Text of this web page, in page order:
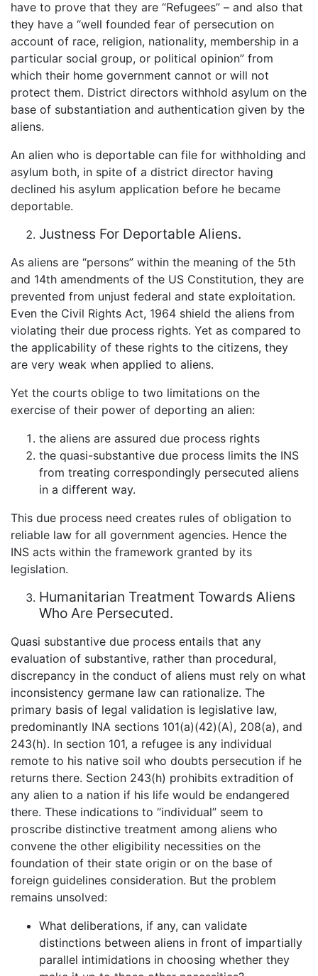
have to prove that they are “Refugees” – and also that
they have a “well founded fear of persecution on
account of race, religion, nationality, membership in a
particular social group, or political opinion” from
which their home government cannot or will not
protect them. District directors withhold asylum on the
base of substantiation and authentication given by the
aliens.
An alien who is deportable can file for withholding and
asylum both, in spite of a district director having
declined his asylum application before he became
deportable.
Justness For Deportable Aliens.
As aliens are “persons” within the meaning of the 5th
and 14th amendments of the US Constitution, they are
prevented from unjust federal and state exploitation.
Even the Civil Rights Act, 1964 shield the aliens from
violating their due process rights. Yet as compared to
the applicability of these rights to the citizens, they
are very weak when applied to aliens.
Yet the courts oblige to two limitations on the
exercise of their power of deporting an alien:
the aliens are assured due process rights
the quasi-substantive due process limits the INS
from treating correspondingly persecuted aliens
in a different way.
This due process need creates rules of obligation to
reliable law for all government agencies. Hence the
INS acts within the framework granted by its
legislation.
Humanitarian Treatment Towards Aliens
Who Are Persecuted.
Quasi substantive due process entails that any
evaluation of substantive, rather than procedural,
discrepancy in the conduct of aliens must rely on what
inconsistency germane law can rationalize. The
primary basis of legal validation is legislative law,
predominantly INA sections 101(a)(42)(A), 208(a), and
243(h). In section 101, a refugee is any individual
remote to his native soil who doubts persecution if he
returns there. Section 243(h) prohibits extradition of
any alien to a nation if his life would be endangered
there. These indications to “individual” seem to
proscribe distinctive treatment among aliens who
convene the other eligibility necessities on the
foundation of their state origin or on the base of
foreign guidelines consideration. But the problem
remains unsolved:
What deliberations, if any, can validate
distinctions between aliens in front of impartially
parallel intimidations in choosing whether they